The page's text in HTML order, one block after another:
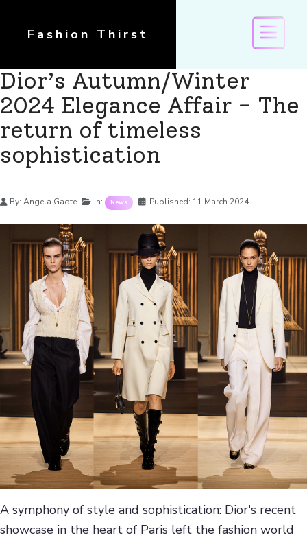
Fashion Thirst
Dior’s Autumn/Winter
2024 Elegance Affair - The
return of timeless
sophistication
Details
By: Angela Gaote In: News Published: 11 March 2024
A symphony of style and sophistication: Dior's recent
showcase in the heart of Paris left the fashion world